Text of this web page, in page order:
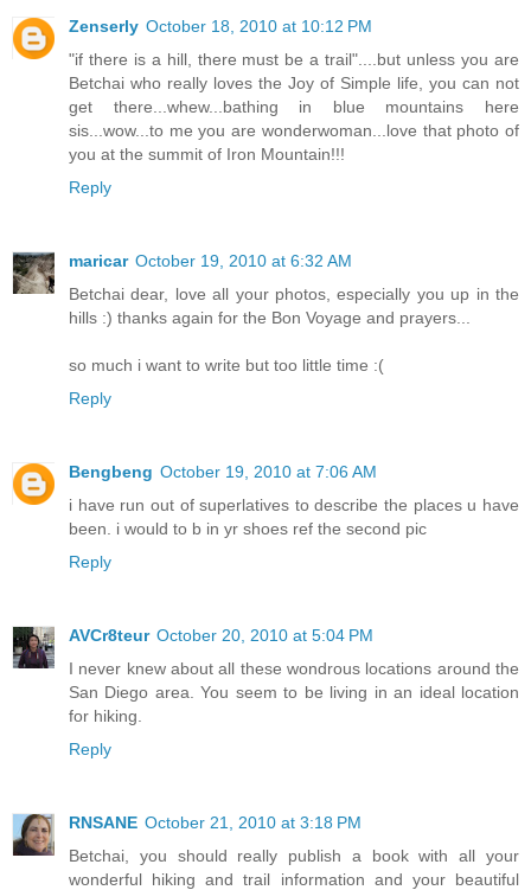
Zenserly October 18, 2010 at 10:12 PM
"if there is a hill, there must be a trail"....but unless you are
Betchai who really loves the Joy of Simple life, you can not
get there...whew...bathing in blue mountains here
sis...wow...to me you are wonderwoman...love that photo of
you at the summit of Iron Mountain!!!
Reply
maricar October 19, 2010 at 6:32 AM
Betchai dear, love all your photos, especially you up in the
hills :) thanks again for the Bon Voyage and prayers...
so much i want to write but too little time :(
Reply
Bengbeng October 19, 2010 at 7:06 AM
i have run out of superlatives to describe the places u have
been. i would to b in yr shoes ref the second pic
Reply
AVCr8teur October 20, 2010 at 5:04 PM
I never knew about all these wondrous locations around the
San Diego area. You seem to be living in an ideal location
for hiking.
Reply
RNSANE October 21, 2010 at 3:18 PM
Betchai, you should really publish a book with all your
wonderful hiking and trail information and your beautiful